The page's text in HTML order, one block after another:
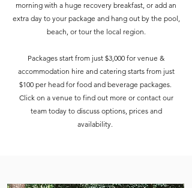
morning with a huge recovery breakfast, or add an
extra day to your package and hang out by the pool,
beach, or tour the local region.
Packages start from just $3,000 for venue &
accommodation hire and catering starts from just
$100 per head for food and beverage packages.
Click on a venue to find out more or contact our
team today to discuss options, prices and
availability.